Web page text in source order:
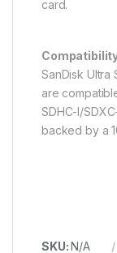
card.
SanDisk Ultra
are
SDHC-I/
backed by a
SKU:N/A